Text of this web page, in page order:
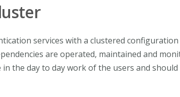
services with a clustered
are operated, maintained and
the day to day work of the users and should